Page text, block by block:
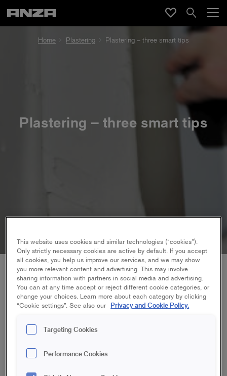
Home Plastering Plastering – three smart tips
Plastering – three smart tips
To plaster before painting, you need good tools and
the right instructions. And make sure you're aware of
some common pitfalls.
on a textured wallpaper
This website uses cookies and similar technologies (“cookies”).
Only strictly necessary cookies are active by default. If you accept
all cookies, you help us improve our services, and we may show
you more relevant content and advertising. This may involve
sharing information with partners in social media and advertising.
You can at any time accept or reject different cookie categories, or
change your choices. Learn more about each category by clicking
“Cookie settings”. See also our Privacy and Cookie Policy.
Targeting Cookies
Performance Cookies